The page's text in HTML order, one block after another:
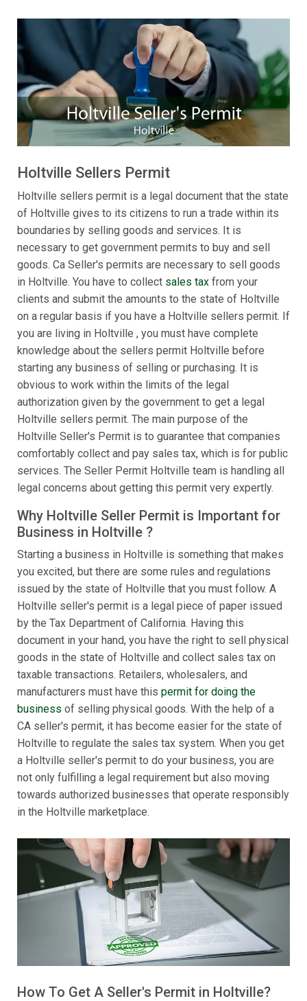
Holtville Sellers Permit
Holtville sellers permit is a legal document that the state
of Holtville gives to its citizens to run a trade within its
boundaries by selling goods and services. It is
necessary to get government permits to buy and sell
goods. Ca Seller's permits are necessary to sell goods
in Holtville. You have to collect sales tax from your
clients and submit the amounts to the state of Holtville
on a regular basis if you have a Holtville sellers permit. If
you are living in Holtville , you must have complete
knowledge about the sellers permit Holtville before
starting any business of selling or purchasing. It is
obvious to work within the limits of the legal
authorization given by the government to get a legal
Holtville sellers permit. The main purpose of the
Holtville Seller's Permit is to guarantee that companies
comfortably collect and pay sales tax, which is for public
services. The Seller Permit Holtville team is handling all
legal concerns about getting this permit very expertly.
Why Holtville Seller Permit is Important for
Business in Holtville ?
Starting a business in Holtville is something that makes
you excited, but there are some rules and regulations
issued by the state of Holtville that you must follow. A
Holtville seller's permit is a legal piece of paper issued
by the Tax Department of California. Having this
document in your hand, you have the right to sell physical
goods in the state of Holtville and collect sales tax on
taxable transactions. Retailers, wholesalers, and
manufacturers must have this permit for doing the
business of selling physical goods. With the help of a
CA seller's permit, it has become easier for the state of
Holtville to regulate the sales tax system. When you get
a Holtville seller's permit to do your business, you are
not only fulfilling a legal requirement but also moving
towards authorized businesses that operate responsibly
in the Holtville marketplace.
How To Get A Seller's Permit in Holtville?